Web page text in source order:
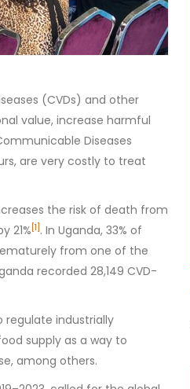
(CVDs) and other
value, increase harmful
Diseases
are very costly to treat
the risk of death from
21% [1] . In Uganda, 33% of
from one of the
recorded 28,149 CVD-
regulate industrially
supply as a way to
among others.